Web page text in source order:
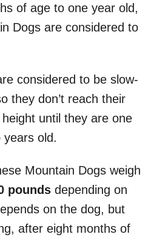
of age to one year old,
Dogs are considered to
considered to be slow-
they don’t reach their
until they are one
old.
Mountain Dogs weigh
pounds depending on
on the dog, but
after eight months of